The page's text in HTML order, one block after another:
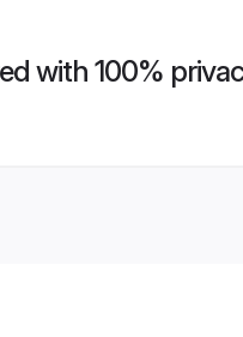
with 100%